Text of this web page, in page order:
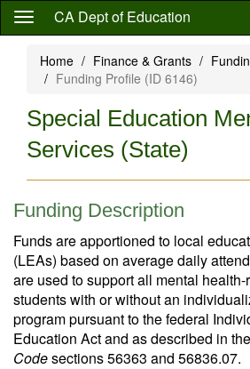
Skip
content
CA Dept of Education
Home Finance & Grants
Funding Profile (ID 6146)
Special Education
Services (State)
Funding Description
Funds are apportioned to local
(LEAs) based on average daily
are used to support all mental
students with or without an
program pursuant to the federal
Education Act and as described in
Codesections 56363 and 56836.07.